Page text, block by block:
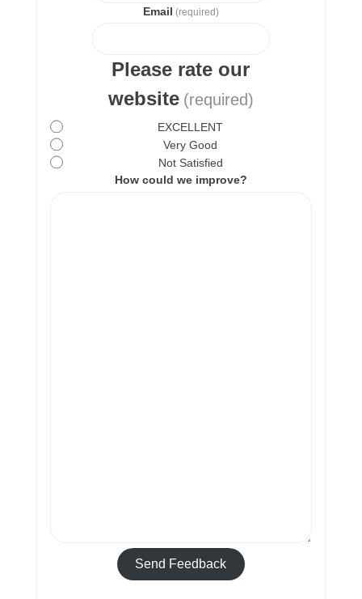
Email (required)
Please rate our
website (required)
EXCELLENT
Very Good
Not Satisfied
How could we improve?
Send Feedback